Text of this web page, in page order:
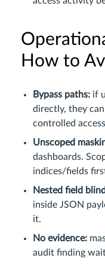
How to
Bypass paths: if
directly, they
controlled
Unscoped
dashboards.
indices/fields
Nested field
inside JSON
it.
No evidence:
audit finding